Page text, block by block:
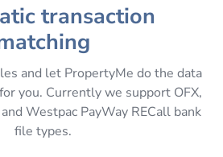
transaction
and let PropertyMe do the data
you. Currently we support OFX,
Westpac PayWay RECall bank
file types.